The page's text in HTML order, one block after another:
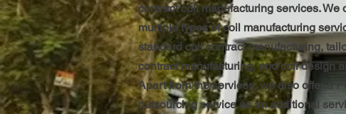
contract coil manufacturing services. We
multiple types of coil manufacturing
standard coil contract manufacturing,
contract manufacturing, and coil design
Apart from the services, we also offer a
outsourcing service as an additional